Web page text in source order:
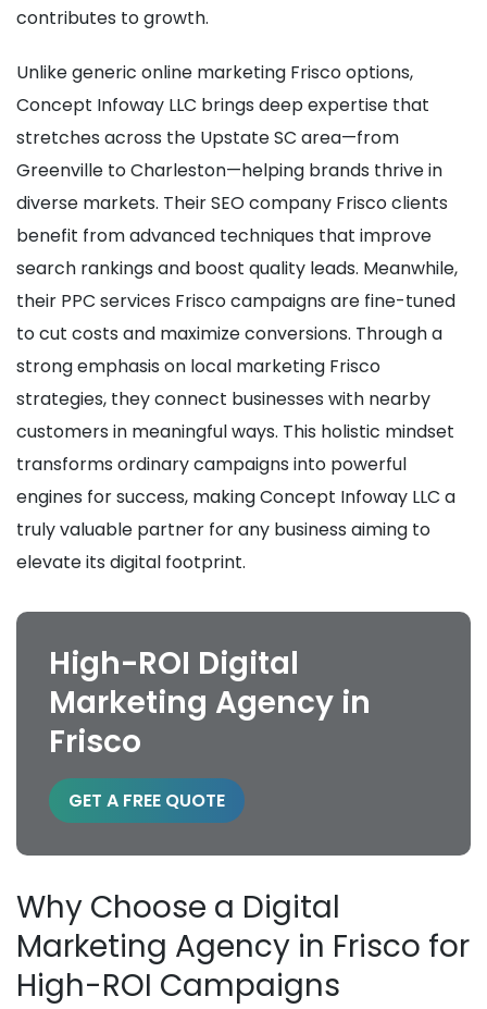
contributes to growth.
Unlike generic online marketing Frisco options,
Concept Infoway LLC brings deep expertise that
stretches across the Upstate SC area—from
Greenville to Charleston—helping brands thrive in
diverse markets. Their SEO company Frisco clients
benefit from advanced techniques that improve
search rankings and boost quality leads. Meanwhile,
their PPC services Frisco campaigns are fine-tuned
to cut costs and maximize conversions. Through a
strong emphasis on local marketing Frisco
strategies, they connect businesses with nearby
customers in meaningful ways. This holistic mindset
transforms ordinary campaigns into powerful
engines for success, making Concept Infoway LLC a
truly valuable partner for any business aiming to
elevate its digital footprint.
High-ROI Digital
Marketing Agency in
Frisco
GET A FREE QUOTE
Why Choose a Digital
Marketing Agency in Frisco for
High-ROI Campaigns